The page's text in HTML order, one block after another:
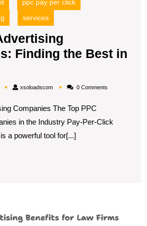
ppc pay per click
services
Finding the Best in
xsoloadscomxsoloadscom0 Comments
Companies The Top PPC
in the Industry Pay-Per-Click
a powerful tool for[...]